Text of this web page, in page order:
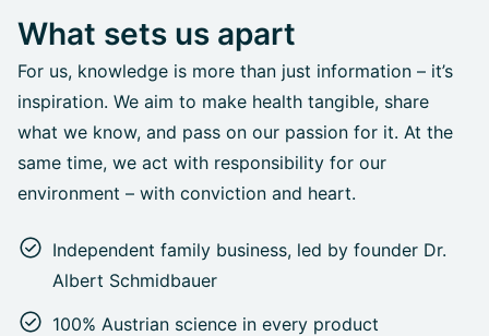
What sets us apart
For us, knowledge is more than just information – it’s
inspiration. We aim to make health tangible, share
what we know, and pass on our passion for it. At the
same time, we act with responsibility for our
environment – with conviction and heart.
Independent family business, led by founder Dr.
Albert Schmidbauer
100% Austrian science in every product